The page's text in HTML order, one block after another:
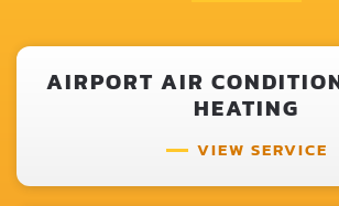
AIRPORT AIR
HEATING
VIEW SERVICE